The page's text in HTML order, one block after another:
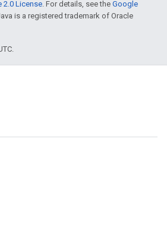
2.0 License. For details, see the Google
is a registered trademark of Oracle